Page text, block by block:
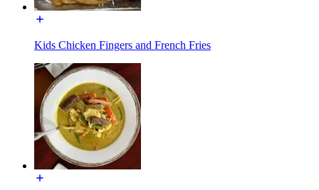
Kids Chicken Fingers and French Fries